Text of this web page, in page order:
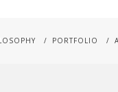
PORTFOLIO